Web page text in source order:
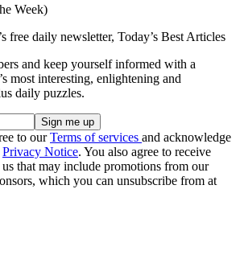
Week)
free daily newsletter, Today’s Best Articles
and keep yourself informed with a
most interesting, enlightening and
daily puzzles.
to ourTerms of services and acknowledge
Privacy Notice. You also agree to receive
that may include promotions from our
which you can unsubscribe from at